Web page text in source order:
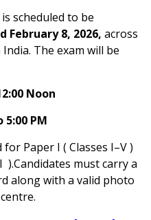
scheduled to be
February 8, 2026, across
The exam will be
Noon
PM
Paper I ( Classes I–V )
).Candidates must carry a
along with a valid photo